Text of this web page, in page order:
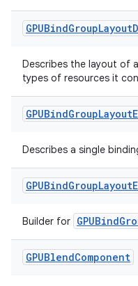
GPUBindGroupLayout
Describes the layout of
types of resources it
GPUBindGroupLayout
Describes a single
GPUBindGroupLayout
Builder for
GPUBlendComponent